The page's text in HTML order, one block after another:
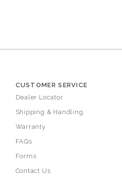
CUSTOMER SERVICE
Dealer Locator
Shipping & Handling
Warranty
FAQs
Forms
Contact Us